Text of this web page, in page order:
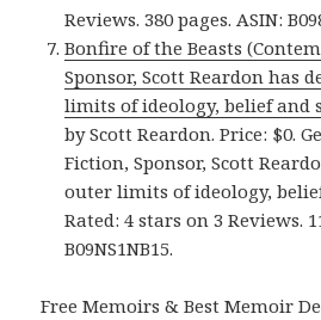
Reviews. 380 pages. ASIN:
Bonfire of the Beasts
Sponsor, Scott Reardon has
limits of ideology, belief and
by Scott Reardon. Price: $0.
Fiction, Sponsor, Scott
outer limits of ideology,
Rated: 4 stars on 3 Reviews.
B09NS1NB15.
Free Memoirs & Best Memoir